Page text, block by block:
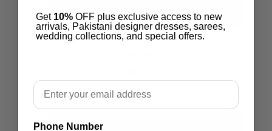
MARIA B STITCHED SAREE COUTURE PALE
Save
Get 10% OFF plus exclusive access to new
arrivals, Pakistani designer dresses, sarees,
wedding collections, and special offers.
Email
Phone Number